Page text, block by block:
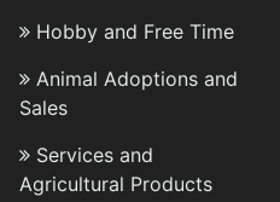
Hobby and Free Time
Animal Adoptions and
Sales
Services and
Agricultural Products